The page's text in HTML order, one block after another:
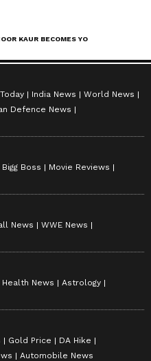
India News
World News
Defence News
Bigg Boss
Movie Reviews
News
WWE News
Health News
Astrology
Gold Price
DA Hike
Automobile News